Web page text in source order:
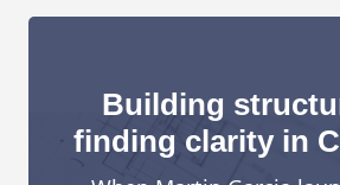
Building
finding clarity in